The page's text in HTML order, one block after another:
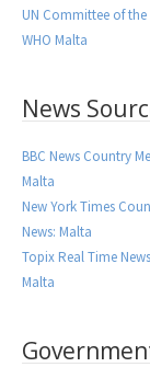
UN Committee of
WHO Malta
News
BBC News Country
Malta
New York Times
News: Malta
Topix Real Time
Malta